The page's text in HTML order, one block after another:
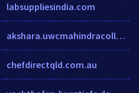
labsuppliesindia.com
akshara.uwcmahindracollege.org
chefdirectqld.com.au